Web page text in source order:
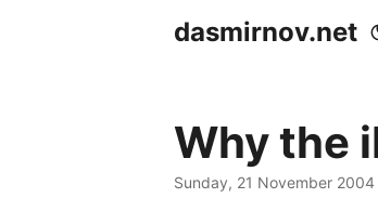
dasmirnov.net
Why the
Sunday, 21 November 2004